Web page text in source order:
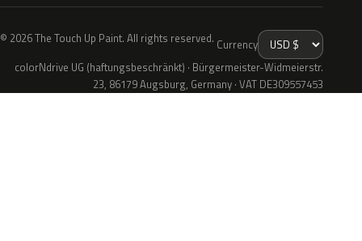
© 2026 The Touch Up Paint. All rights reserved. Currency
colorNdrive UG (haftungsbeschränkt) · Bürgermeister-Widmeierstr.
23, 86179 Augsburg, Germany · VAT DE309557453